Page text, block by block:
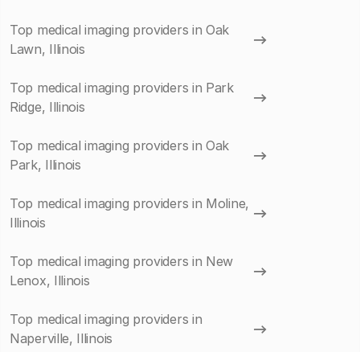
Top medical imaging providers in Oak
Lawn, Illinois
Top medical imaging providers in Park
Ridge, Illinois
Top medical imaging providers in Oak
Park, Illinois
Top medical imaging providers in Moline,
Illinois
Top medical imaging providers in New
Lenox, Illinois
Top medical imaging providers in
Naperville, Illinois